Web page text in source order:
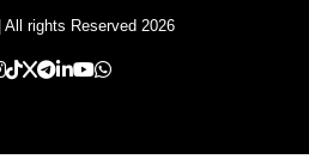
| All rights Reserved 2026